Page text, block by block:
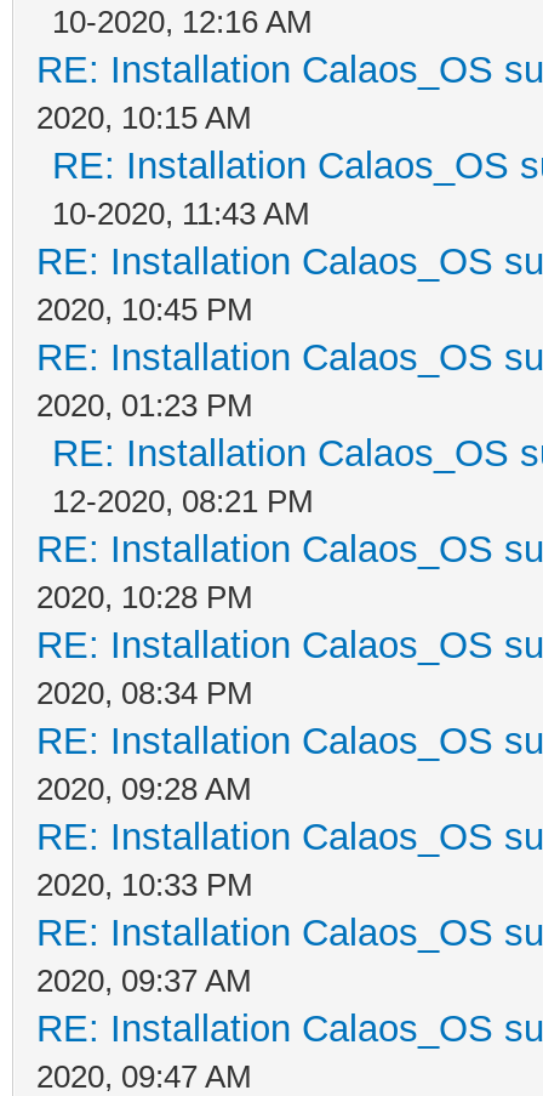
10-2020, 12:16 AM
RE: Installation Calaos_OS
2020, 10:15 AM
RE: Installation Calaos_OS
10-2020, 11:43 AM
RE: Installation Calaos_OS
2020, 10:45 PM
RE: Installation Calaos_OS
2020, 01:23 PM
RE: Installation Calaos_OS
12-2020, 08:21 PM
RE: Installation Calaos_OS
2020, 10:28 PM
RE: Installation Calaos_OS
2020, 08:34 PM
RE: Installation Calaos_OS
2020, 09:28 AM
RE: Installation Calaos_OS
2020, 10:33 PM
RE: Installation Calaos_OS
2020, 09:37 AM
RE: Installation Calaos_OS
2020, 09:47 AM